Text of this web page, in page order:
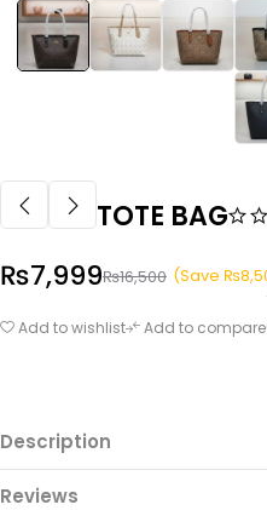
TOTE BAG
₨16,500
₨7,999 (Save ₨
Add to wishlist Add to compare
Description
Reviews